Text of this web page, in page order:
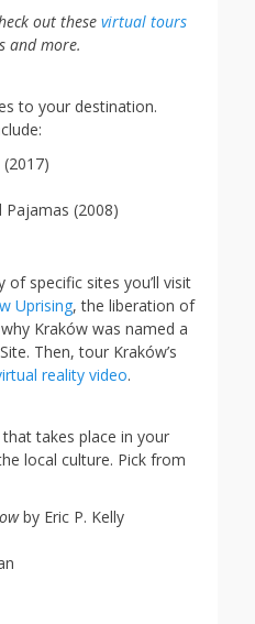
out these virtual tours
and more.
to your destination.
Pajamas (2008)
specific sites you’ll visit
Uprising, the liberation of
Kraków was named a
Then, tour Kraków’s
reality video.
takes place in your
local culture. Pick from
by Eric P. Kelly